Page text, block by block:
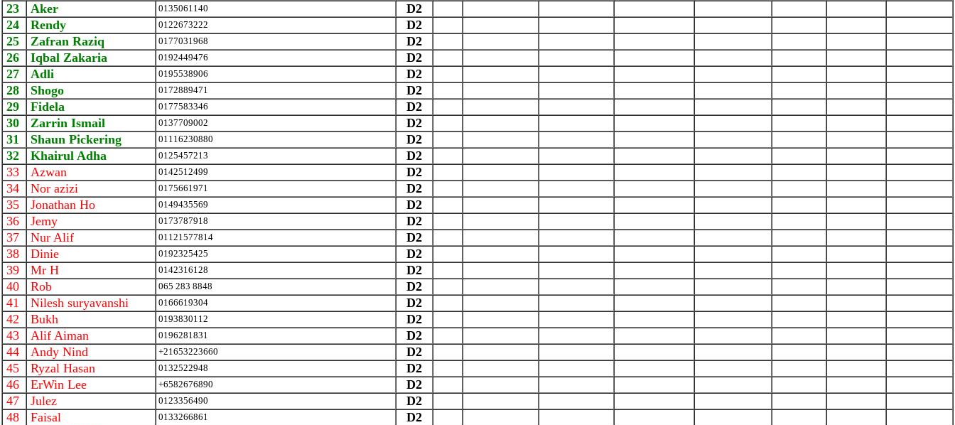
23
Aker 0135061140
D2
24
Rendy 0122673222
D2
25
Zafran Raziq 0177031968
D2
26
Iqbal Zakaria 0192449476
D2
27
Adli 0195538906
D2
28
Shogo 0172889471
D2
29
Fidela 0177583346
D2
30
Zarrin Ismail 0137709002
D2
31
Shaun Pickering 01116230880
D2
32
Khairul Adha 0125457213
D2
33
Azwan 0142512499
D2
34
Nor azizi 0175661971
D2
35
Jonathan Ho 0149435569
D2
36
Jemy 0173787918
D2
37
Nur Alif 01121577814
D2
38
Dinie 0192325425
D2
39
Mr H 0142316128
D2
40
Rob 065 283 8848
D2
41
Nilesh suryavanshi 0166619304
D2
42
Bukh 0193830112
D2
43
Alif Aiman 0196281831
D2
44
Andy Nind +21653223660
D2
45
Ryzal Hasan 0132522948
D2
46
ErWin Lee +6582676890
D2
47
Julez 0123356490
D2
48
Faisal 0133266861
D2